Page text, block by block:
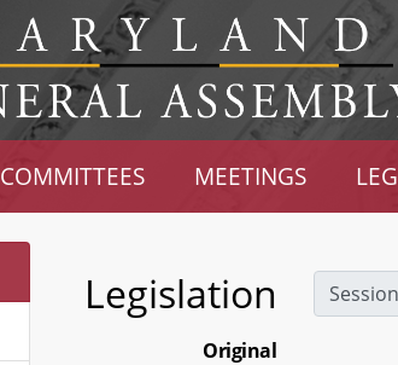
COMMITTEES MEETINGS
Legislation
Original